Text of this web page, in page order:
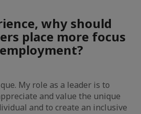
why should
place more focus
My role as a leader is to
and value the unique
and to create an inclusive